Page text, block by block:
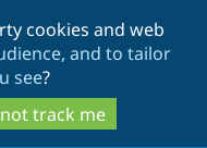
cookies and web
and to tailor
see?
track me